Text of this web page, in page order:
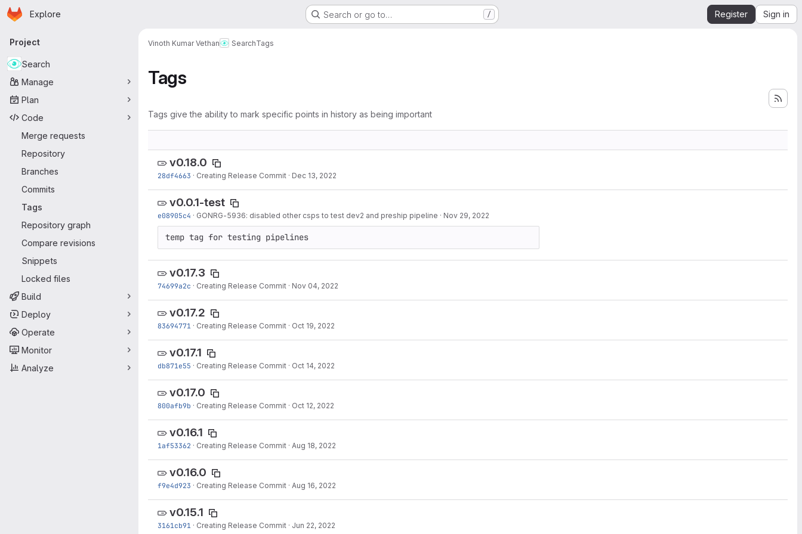
Skip to main content
Homepage
Explore Search or go to… / Register Sign in
Primary navigation
Project
Search
Manage
Plan
Code
Merge requests
Repository
Branches
Commits
Tags
Repository graph
Compare revisions
Snippets
Locked files
Build
Deploy
Operate
Monitor
Analyze
Vinoth Kumar Vethan SearchTags
Tags
Tags give the ability to mark specific points in history as being important
v0.18.0
28df4663 · Creating Release Commit · Dec 13, 2022
v0.0.1-test
e08905c4 · GONRG-5936: disabled other csps to test dev2 and preship pipeline · Nov 29, 2022
temp tag for testing pipelines
v0.17.3
74699a2c · Creating Release Commit · Nov 04, 2022
v0.17.2
83694771 · Creating Release Commit · Oct 19, 2022
v0.17.1
db871e55 · Creating Release Commit · Oct 14, 2022
v0.17.0
800afb9b · Creating Release Commit · Oct 12, 2022
v0.16.1
1af53362 · Creating Release Commit · Aug 18, 2022
v0.16.0
f9e4d923 · Creating Release Commit · Aug 16, 2022
v0.15.1
3161cb91 · Creating Release Commit · Jun 22, 2022